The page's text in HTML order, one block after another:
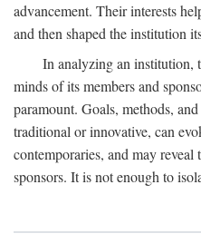
advancement. Their interests
and then shaped the institution
In analyzing an institution,
minds of its members and
paramount. Goals, methods,
traditional or innovative, can
contemporaries, and may
sponsors. It is not enough to